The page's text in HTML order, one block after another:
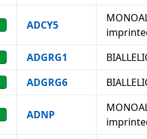
ADCY5
ADGRG1
ADGRG6
ADNP